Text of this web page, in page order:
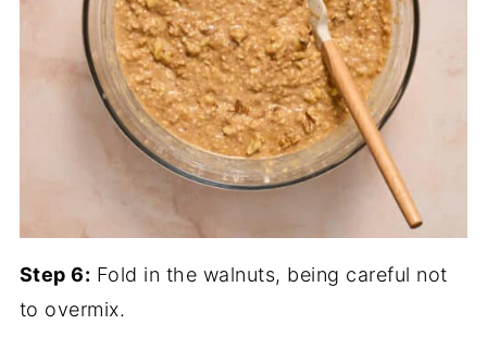
Step 6: Fold in the walnuts, being careful not
to overmix.